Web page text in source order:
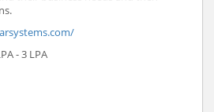
- 3 LPA